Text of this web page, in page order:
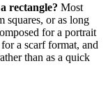
rectangle? Most
squares, or as long
for a portrait
a scarf format, and
than as a quick